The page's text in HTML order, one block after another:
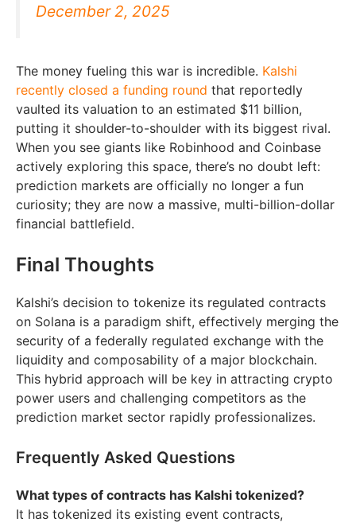
December 2, 2025
The money fueling this war is incredible. Kalshi
recently closed a funding round that reportedly
vaulted its valuation to an estimated $11 billion,
putting it shoulder-to-shoulder with its biggest rival.
When you see giants like Robinhood and Coinbase
actively exploring this space, there’s no doubt left:
prediction markets are officially no longer a fun
curiosity; they are now a massive, multi-billion-dollar
financial battlefield.
Final Thoughts
Kalshi’s decision to tokenize its regulated contracts
on Solana is a paradigm shift, effectively merging the
security of a federally regulated exchange with the
liquidity and composability of a major blockchain.
This hybrid approach will be key in attracting crypto
power users and challenging competitors as the
prediction market sector rapidly professionalizes.
Frequently Asked Questions
What types of contracts has Kalshi tokenized?
It has tokenized its existing event contracts,